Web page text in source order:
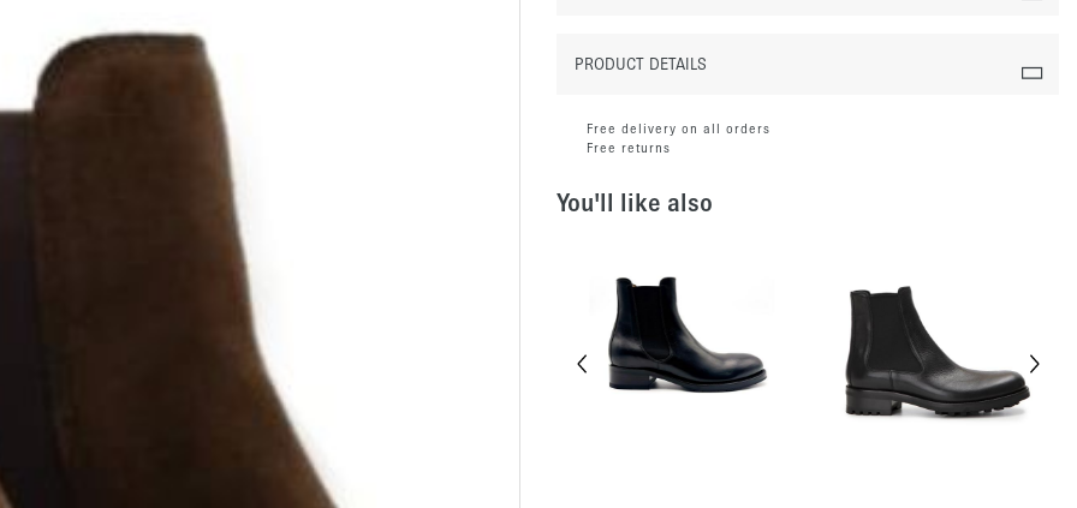
PRODUCT DETAILS
Free delivery on all orders
Free returns
You'll like also